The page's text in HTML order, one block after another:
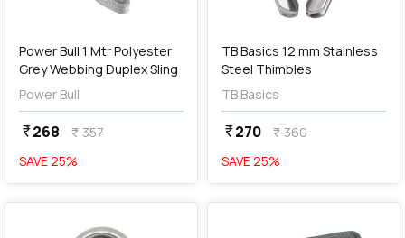
Power Bull 1 Mtr Polyester
Grey Webbing Duplex Sling
Power Bull
currency_rupee268 currency_rupee357
SAVE25%
Add
TB Basics 12 mm Stainless
Steel Thimbles
TB Basics
currency_rupee270 currency_rupee360
SAVE25%
favorite